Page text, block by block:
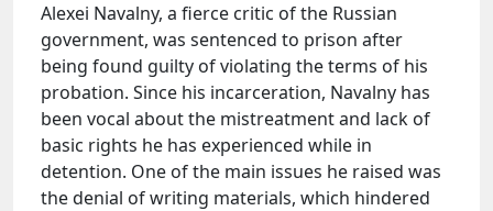
Alexei Navalny, a fierce critic of the Russian
government, was sentenced to prison after
being found guilty of violating the terms of his
probation. Since his incarceration, Navalny has
been vocal about the mistreatment and lack of
basic rights he has experienced while in
detention. One of the main issues he raised was
the denial of writing materials, which hindered